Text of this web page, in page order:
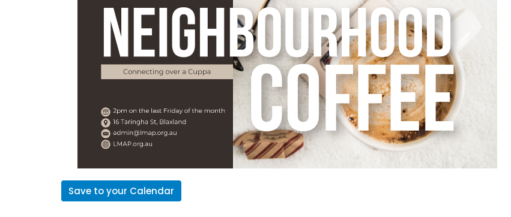
Save to your Calendar